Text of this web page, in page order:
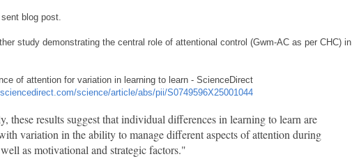
blog post.
study demonstrating the central role of attentional control (Gwm-AC as per CHC) in
of attention for variation in learning to learn - ScienceDirect
science/article/abs/pii/S0749596X25001044
these results suggest that individual differences in learning to learn are
variation in the ability to manage different aspects of attention during
as motivational and strategic factors."